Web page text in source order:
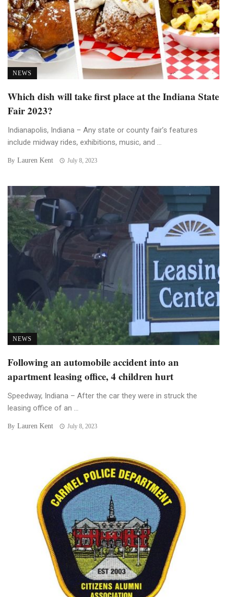
NEWS
Which dish will take first place at the Indiana State
Fair 2023?
Indianapolis, Indiana – Any state or county fair’s features
include midway rides, exhibitions, music, and ...
By Lauren Kent July 8, 2023
NEWS
Following an automobile accident into an
apartment leasing office, 4 children hurt
Speedway, Indiana – After the car they were in struck the
leasing office of an ...
By Lauren Kent July 8, 2023